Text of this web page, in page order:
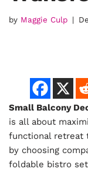
by Maggie Culp
Small Balcony
is all about
functional retreat
by choosing
foldable bistro